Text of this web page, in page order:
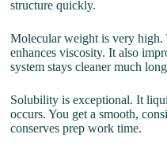
structure quickly.
Molecular weight is very
enhances viscosity. It also
system stays cleaner much
Solubility is exceptional. It
occurs. You get a smooth,
conserves prep work time.